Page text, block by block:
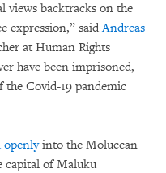
views backtracks on the
expression,” saidAndreas
at Human Rights
have been imprisoned,
Covid-19 pandemic
openlyinto the Moluccan
capital of Maluku